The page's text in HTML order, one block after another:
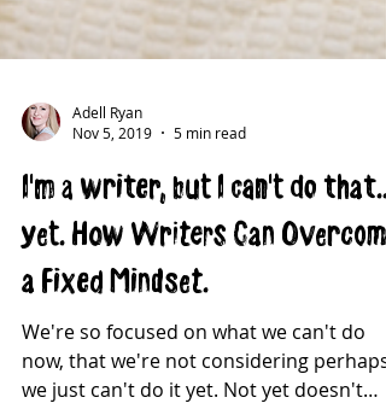
Nov 5, 2019
5 min read
I'm a writer, but I can't do that...